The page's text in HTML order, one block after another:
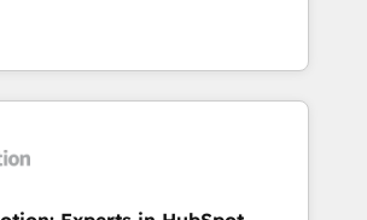
formation équipes. 🏆 +350
Data Migration & Custom
ROI they expected due to poor
data, and disconnected teams
in. We
and optimise HubSpot so it